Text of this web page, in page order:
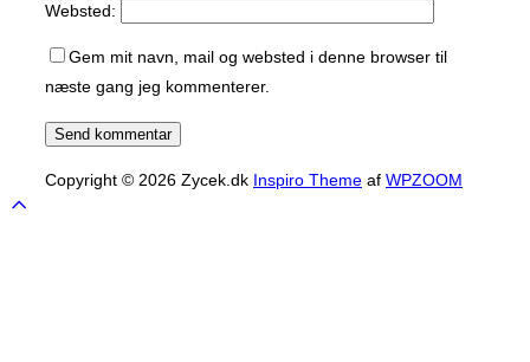
Websted:
Gem mit navn, mail og websted i denne browser til
næste gang jeg kommenterer.
Copyright © 2026 Zycek.dk Inspiro Theme af WPZOOM